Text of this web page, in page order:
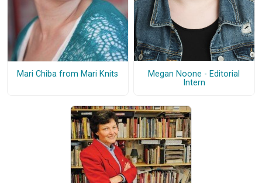
Mari Chiba from Mari Knits
Megan Noone - Editorial
Intern